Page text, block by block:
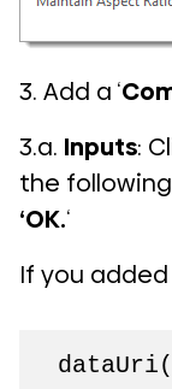
3. Add a ‘
3.a. Inputs:
the
‘OK.‘
If you